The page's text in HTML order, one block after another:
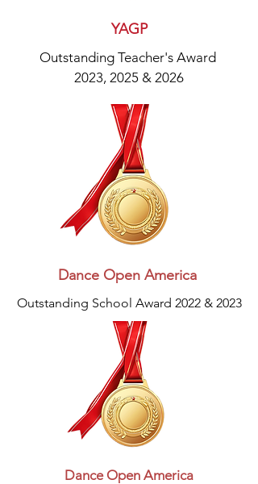
YAGP
Outstanding Teacher's Award
2023, 2025 & 2026
Dance Open America
Outstanding School Award 2022 & 2023
Dance Open America